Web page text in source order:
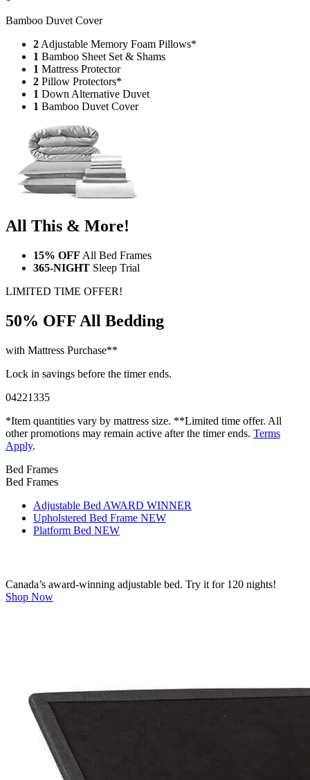
Bamboo Duvet Cover
2Adjustable Memory Foam Pillows*
1 Bamboo Sheet Set & Shams
1 Mattress Protector
2 Pillow Protectors*
1 Down Alternative Duvet
1 Bamboo Duvet Cover
All This & More!
15% OFF All Bed Frames
365-NIGHT Sleep Trial
LIMITED TIME OFFER!
50% OFF All Bedding
with Mattress Purchase**
Lock in savings before the timer ends.
04221334
*Item quantities vary by mattress size. **Limited time offer. All
other promotions may remain active after the timer ends. Terms
Apply.
Bed Frames
Bed Frames
Adjustable Bed AWARD WINNER
Upholstered Bed Frame NEW
Platform Bed NEW
Canada’s award-winning adjustable bed. Try it for 120 nights!
Shop Now